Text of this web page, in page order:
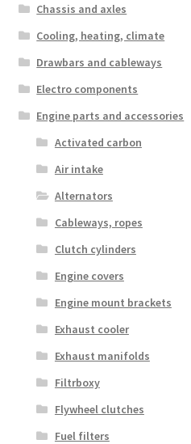
Chassis and axles
Cooling, heating, climate
Drawbars and cableways
Electro components
Engine parts and accessories
Activated carbon
Air intake
Alternators
Cableways, ropes
Clutch cylinders
Engine covers
Engine mount brackets
Exhaust cooler
Exhaust manifolds
Filtrboxy
Flywheel clutches
Fuel filters